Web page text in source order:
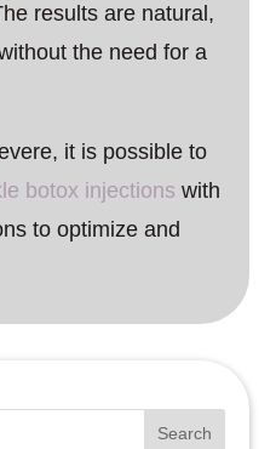
results are natural,
the need for a
it is possible to
botox injections with
to optimize and
Search